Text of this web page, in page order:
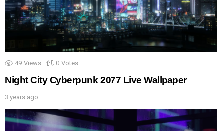
49 Views 0 Votes
Night City Cyberpunk 2077 Live Wallpaper
3 years ago